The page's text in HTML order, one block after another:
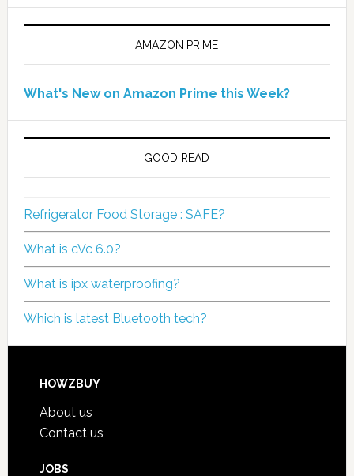
AMAZON PRIME
What's New on Amazon Prime this Week?
GOOD READ
Refrigerator Food Storage : SAFE?
What is cVc 6.0?
What is ipx waterproofing?
Which is latest Bluetooth tech?
HOWZBUY
About us
Contact us
JOBS